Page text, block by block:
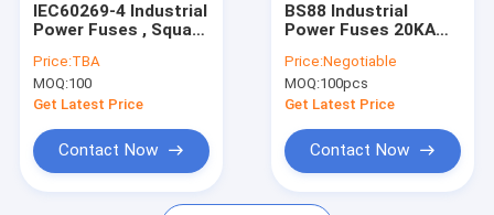
Cases
IEC60269-4 Industrial
Power Fuses , Square
Fuse
Price:TBA
MOQ:100
Get Latest Price
Contact Now
BS88 Industrial
Power Fuses 20KA
GB/T13539 Standard
Price:Negotiable
MOQ:100pcs
Get Latest Price
Contact Now